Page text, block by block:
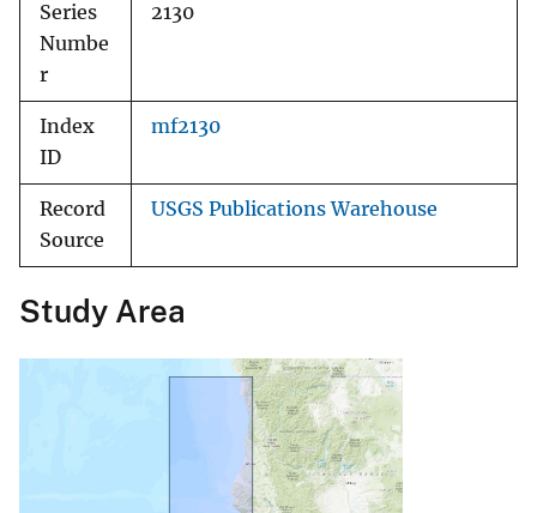
Series
Numbe
r
2130
Index
ID
mf2130
Record
Source
USGS Publications Warehouse
Study Area